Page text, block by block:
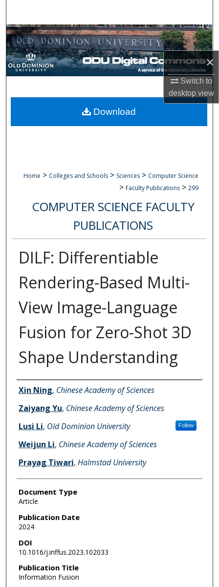
×
Switch to
desktopview
Browse Collections
My Account
Digital Commons Network™
Home > Colleges and Schools > Sciences > Computer Science
> Faculty Publications > 299
COMPUTER SCIENCE FACULTY
PUBLICATIONS
DILF: Differentiable
Rendering-Based Multi-
View Image-Language
Fusion for Zero-Shot 3D
Shape Understanding
Authors
Xin Ning, Chinese Academy of Sciences
Zaiyang Yu, Chinese Academy of Sciences
Lusi Li, Old Dominion University Follow
Weijun Li, Chinese Academy of Sciences
Prayag Tiwari, Halmstad University
Document Type
Article
Publication Date
2024
DOI
10.1016/j.inffus.2023.102033
Publication Title
Information Fusion
Download